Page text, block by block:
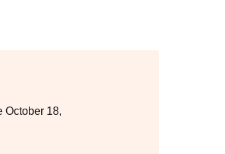
October 18,